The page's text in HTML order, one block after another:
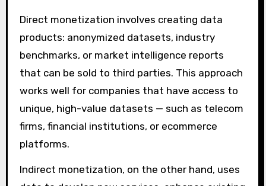
Direct monetization involves creating data
products: anonymized datasets, industry
benchmarks, or market intelligence reports
that can be sold to third parties. This approach
works well for companies that have access to
unique, high-value datasets — such as telecom
firms, financial institutions, or ecommerce
platforms.
Indirect monetization, on the other hand, uses